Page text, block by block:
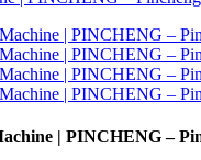
| PINCHENG –